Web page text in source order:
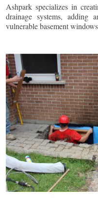
Ashpark specializes in
drainage systems, adding
vulnerable basement